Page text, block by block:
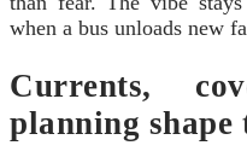
when a bus unloads new
Currents,
planning shape